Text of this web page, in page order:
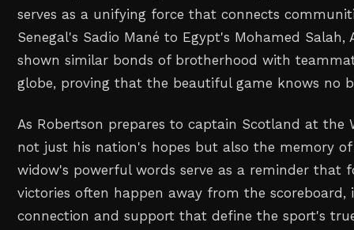
serves as a unifying force that connects
Senegal's Sadio Mané to Egypt's Mohamed Salah,
shown similar bonds of brotherhood with
globe, proving that the beautiful game knows no
As Robertson prepares to captain Scotland at the
not just his nation's hopes but also the memory
widow's powerful words serve as a reminder that
victories often happen away from the
connection and support that define the sport's